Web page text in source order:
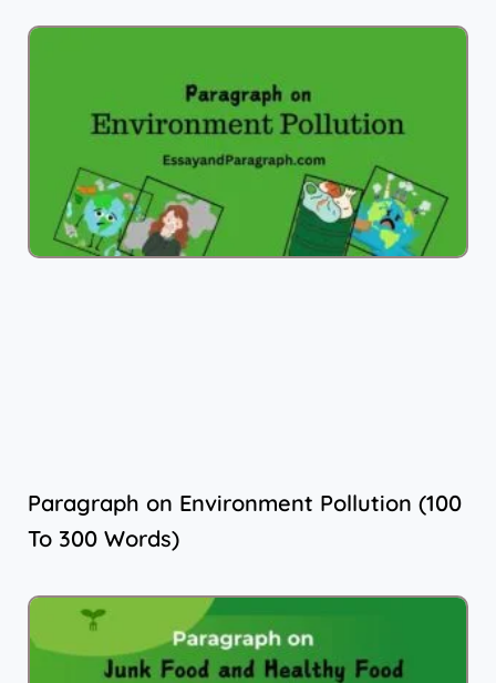
Paragraph on Environment Pollution (100
To 300 Words)